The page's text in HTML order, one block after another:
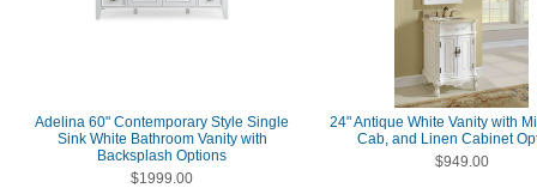
Adelina 60" Contemporary Style Single
Sink White Bathroom Vanity with
Backsplash Options
$1999.00
24" Antique White Vanity with
Cab, and Linen Cabinet
$949.00